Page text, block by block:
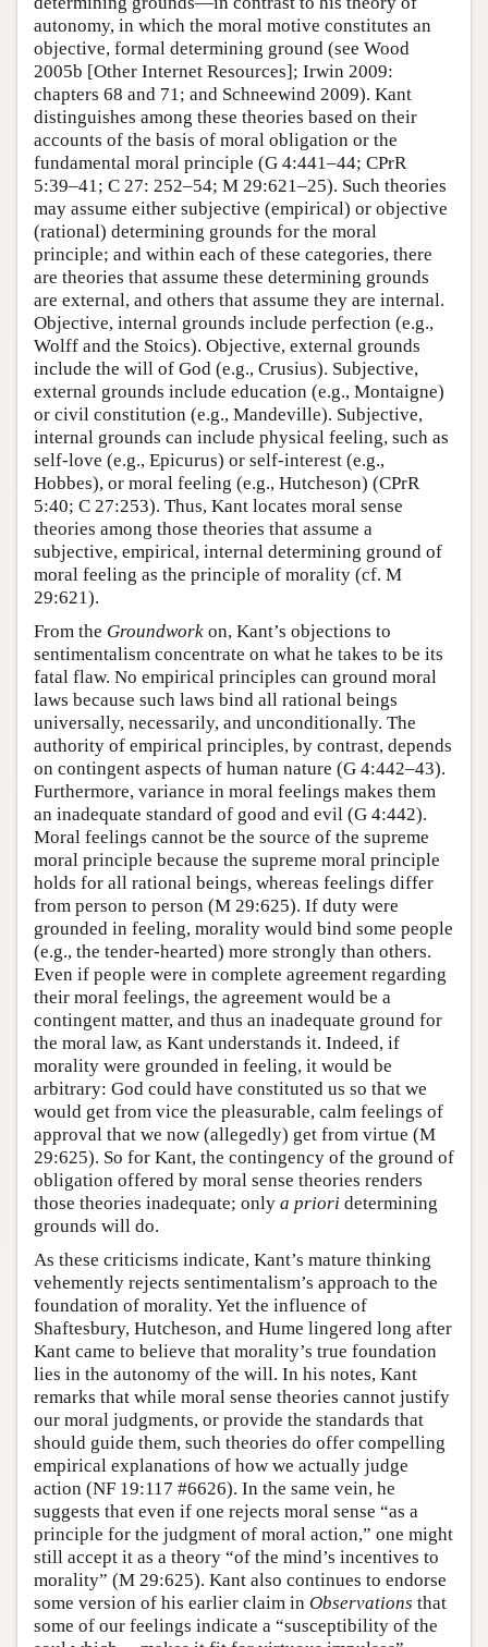
autonomy, in which the moral motive constitutes an
objective, formal determining ground (see Wood
2005b [Other Internet Resources]; Irwin 2009:
chapters 68 and 71; and Schneewind 2009). Kant
distinguishes among these theories based on their
accounts of the basis of moral obligation or the
fundamental moral principle (G 4:441–44; CPrR
5:39–41; C 27: 252–54; M 29:621–25). Such theories
may assume either subjective (empirical) or objective
(rational) determining grounds for the moral
principle; and within each of these categories, there
are theories that assume these determining grounds
are external, and others that assume they are internal.
Objective, internal grounds include perfection (e.g.,
Wolff and the Stoics). Objective, external grounds
include the will of God (e.g., Crusius). Subjective,
external grounds include education (e.g., Montaigne)
or civil constitution (e.g., Mandeville). Subjective,
internal grounds can include physical feeling, such as
self-love (e.g., Epicurus) or self-interest (e.g.,
Hobbes), or moral feeling (e.g., Hutcheson) (CPrR
5:40; C 27:253). Thus, Kant locates moral sense
theories among those theories that assume a
subjective, empirical, internal determining ground of
moral feeling as the principle of morality (cf. M
29:621).
From the Groundwork on, Kant’s objections to
sentimentalism concentrate on what he takes to be its
fatal flaw. No empirical principles can ground moral
laws because such laws bind all rational beings
universally, necessarily, and unconditionally. The
authority of empirical principles, by contrast, depends
on contingent aspects of human nature (G 4:442–43).
Furthermore, variance in moral feelings makes them
an inadequate standard of good and evil (G 4:442).
Moral feelings cannot be the source of the supreme
moral principle because the supreme moral principle
holds for all rational beings, whereas feelings differ
from person to person (M 29:625). If duty were
grounded in feeling, morality would bind some people
(e.g., the tender-hearted) more strongly than others.
Even if people were in complete agreement regarding
their moral feelings, the agreement would be a
contingent matter, and thus an inadequate ground for
the moral law, as Kant understands it. Indeed, if
morality were grounded in feeling, it would be
arbitrary: God could have constituted us so that we
would get from vice the pleasurable, calm feelings of
approval that we now (allegedly) get from virtue (M
29:625). So for Kant, the contingency of the ground of
obligation offered by moral sense theories renders
those theories inadequate; only a priori determining
grounds will do.
As these criticisms indicate, Kant’s mature thinking
vehemently rejects sentimentalism’s approach to the
foundation of morality. Yet the influence of
Shaftesbury, Hutcheson, and Hume lingered long after
Kant came to believe that morality’s true foundation
lies in the autonomy of the will. In his notes, Kant
remarks that while moral sense theories cannot justify
our moral judgments, or provide the standards that
should guide them, such theories do offer compelling
empirical explanations of how we actually judge
action (NF 19:117 #6626). In the same vein, he
suggests that even if one rejects moral sense “as a
principle for the judgment of moral action,” one might
still accept it as a theory “of the mind’s incentives to
morality” (M 29:625). Kant also continues to endorse
some version of his earlier claim in Observations that
some of our feelings indicate a “susceptibility of the